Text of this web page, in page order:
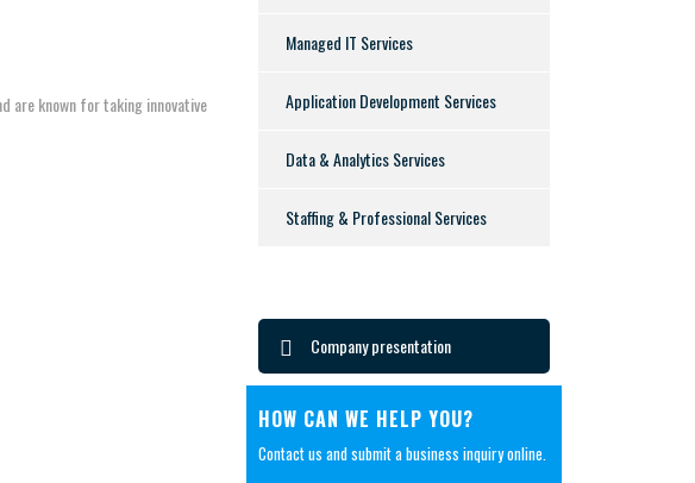
are known for taking innovative
Managed IT Services
Application Development Services
Data & Analytics Services
Staffing & Professional Services
Company presentation
HOW CAN WE HELP YOU?
Contact us and submit a business inquiry online.